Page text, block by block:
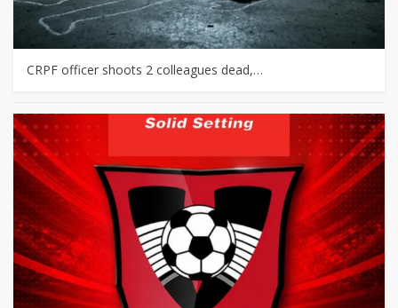
CRPF officer shoots 2 colleagues dead,…